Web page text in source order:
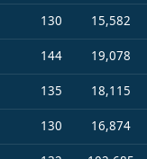
130
15,582
144
19,078
135
18,115
130
16,874